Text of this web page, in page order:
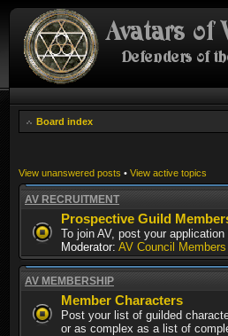
Board index
View unanswered posts • View active topics
AV RECRUITMENT
Prospective Guild
To join AV, post your application
Moderator: AV Council Members
AV MEMBERSHIP
Member Characters
Post your list of guilded
or as complex as a list of